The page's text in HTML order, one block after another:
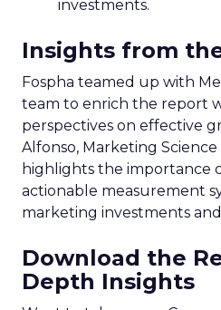
investments.
Insights from
Fospha teamed up with
team to enrich the report
perspectives on effective
Alfonso, Marketing
highlights the importance
actionable measurement
marketing investments
Download the
Depth Insights